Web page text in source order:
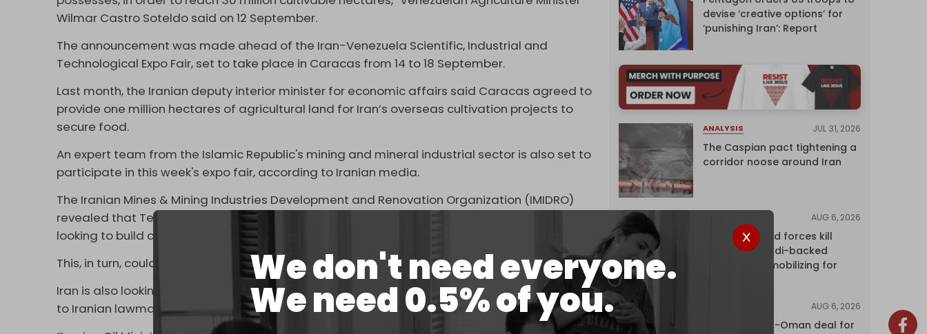
We don't need everyone.
We need 0.5% of you.
Wilmar Castro Soteldo said on 12 September.
The announcement was made ahead of the Iran-Venezuela Scientific, Industrial and
Technological Expo Fair, set to take place in Caracas from 14 to 18 September.
Last month, the Iranian deputy interior minister for economic affairs said Caracas agreed to
provide one million hectares of agricultural land for Iran’s overseas cultivation projects to
secure food.
An expert team from the Islamic Republic's mining and mineral industrial sector is also set to
participate in this week's expo fair, according to Iranian media.
The Iranian Mines & Mining Industries Development and Renovation Organization (IMIDRO)
revealed that Tehran is ready to export steel and cement products to Venezuela, and is
looking to build cement and steel production factories in the country.
This, in turn, could facilitate the joint construction of roads in Venezuela.
Iran is also looking to build two overseasoil refineriesin Venezuela and Uruguay, according
to Iranian lawmaker Mohammad Reza Mirtajodini.
devise ‘creative options’ for
‘punishing Iran’: Report
ANALYSIS JUL 31, 2026
The Caspian pact tightening a
corridor noose around Iran
AUG 6, 2026
Yemen's armed forces kill
dozens of Saudi-backed
mercenaries mobilizing for
AUG 6, 2026
Proposed Iran-Oman deal for